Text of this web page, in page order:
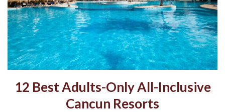
12 Best Adults-Only All-Inclusive
Cancun Resorts